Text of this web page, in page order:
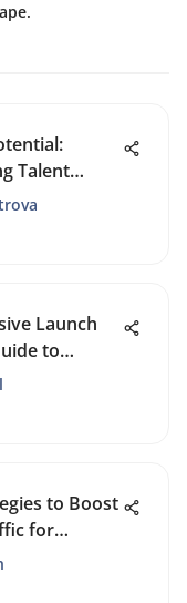
Talent
Launch
to
to Boost
for